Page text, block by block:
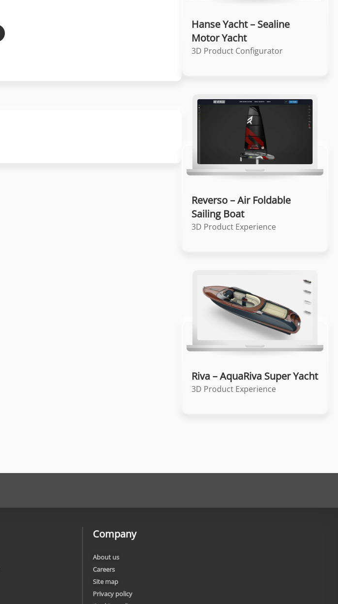
Hanse Yacht – Sealine
Motor Yacht
3D Product Configurator
Reverso – Air Foldable
Sailing Boat
3D Product Experience
Riva – AquaRiva Super Yacht
3D Product Experience
Company
About us
Careers
Site map
Privacy policy